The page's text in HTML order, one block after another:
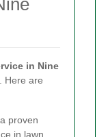
in Nine
Here are
proven
in lawn